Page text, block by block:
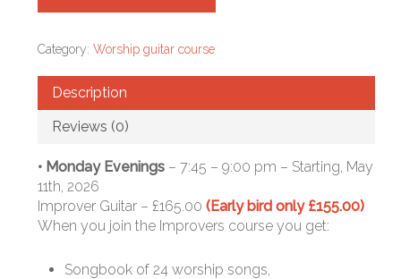
Category: Worship guitar course
Description
Reviews (0)
• Monday Evenings– 7:45 – 9:00 pm – Starting, May
11th, 2026
Improver Guitar – £165.00 (Early bird only £155.00)
When you join the Improvers course you get:
Songbook of 24 worship songs,